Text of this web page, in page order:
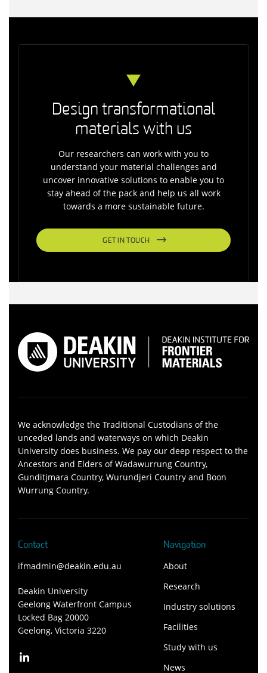
Design transformational
materials with us
Our researchers can work with you to
understand your material challenges and
uncover innovative solutions to enable you to
stay ahead of the pack and help us all work
towards a more sustainable future.
GET IN TOUCH
We acknowledge the Traditional Custodians of the
unceded lands and waterways on which Deakin
University does business. We pay our deep respect to the
Ancestors and Elders of Wadawurrung Country,
Gunditjmara Country, Wurundjeri Country and Boon
Wurrung Country.
Contact
ifmadmin@deakin.edu.au
Deakin University
Geelong Waterfront Campus
Locked Bag 20000
Geelong, Victoria 3220
Navigation
About
Research
Industry solutions
Facilities
Study with us
News